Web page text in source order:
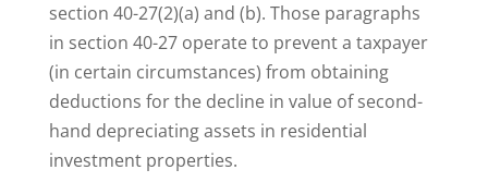
section 40-27(2)(a) and (b). Those paragraphs
in section 40-27 operate to prevent a taxpayer
(in certain circumstances) from obtaining
deductions for the decline in value of second-
hand depreciating assets in residential
investment properties.